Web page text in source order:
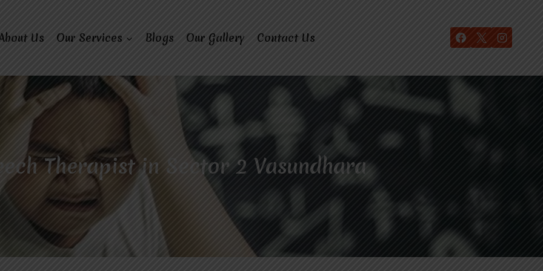
Us Our Services Blogs Our Gallery Contact Us
Therapist in Sector 2 Vasundhara